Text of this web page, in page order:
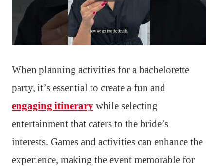
When planning activities for a bachelorette
party, it’s essential to create a fun and
engaging itinerary while selecting
entertainment that caters to the bride’s
interests. Games and activities can enhance the
experience, making the event memorable for